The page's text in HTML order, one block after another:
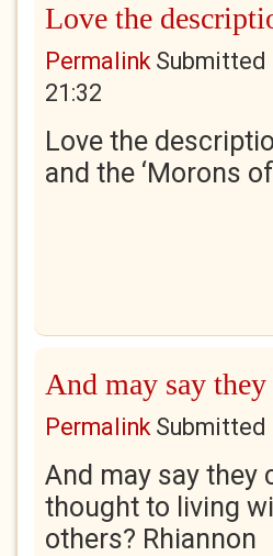
Love the
PermalinkSubmitted
21:32
Love the
and the ‘Morons
And may say
PermalinkSubmitted
And may say they
thought to living
others? Rhiannon